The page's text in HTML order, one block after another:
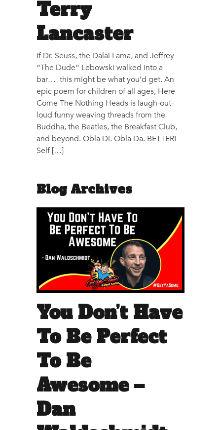
Terry
Lancaster
If Dr. Seuss, the Dalai Lama, and Jeffrey
“The Dude” Lebowski walked into a
bar… this might be what you’d get. An
epic poem for children of all ages, Here
Come The Nothing Heads is laugh-out-
loud funny weaving threads from the
Buddha, the Beatles, the Breakfast Club,
and beyond. Obla Di. Obla Da. BETTER!
Self […]
Blog Archives
You Don’t Have
To Be Perfect
To Be
Awesome –
Dan